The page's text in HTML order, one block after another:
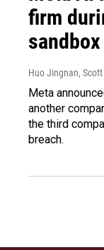
firm
Huo Jingnan,
Meta
another
the third
breach.